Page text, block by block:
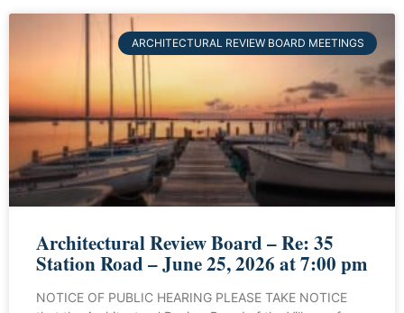
ARCHITECTURAL REVIEW BOARD MEETINGS
Architectural Review Board – Re: 35
Station Road – June 25, 2026 at 7:00 pm
NOTICE OF PUBLIC HEARING PLEASE TAKE NOTICE